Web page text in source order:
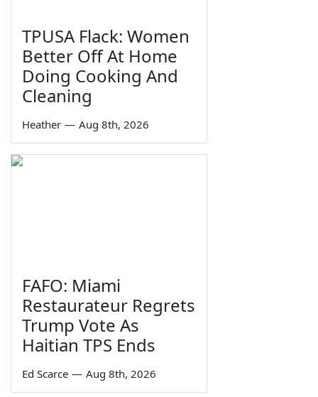
TPUSA Flack: Women
Better Off At Home
Doing Cooking And
Cleaning
Heather — Aug 8th, 2026
FAFO: Miami
Restaurateur Regrets
Trump Vote As
Haitian TPS Ends
Ed Scarce — Aug 8th, 2026